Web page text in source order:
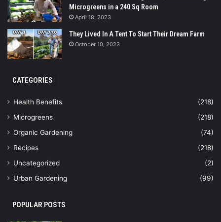
Microgreens in a 240 Sq Room
April 18, 2023
They Lived In A Tent To Start Their Dream Farm
October 10, 2023
CATEGORIES
Health Benefits
(218)
Microgreens
(218)
Organic Gardening
(74)
Recipes
(218)
Uncategorized
(2)
Urban Gardening
(99)
POPULAR POSTS